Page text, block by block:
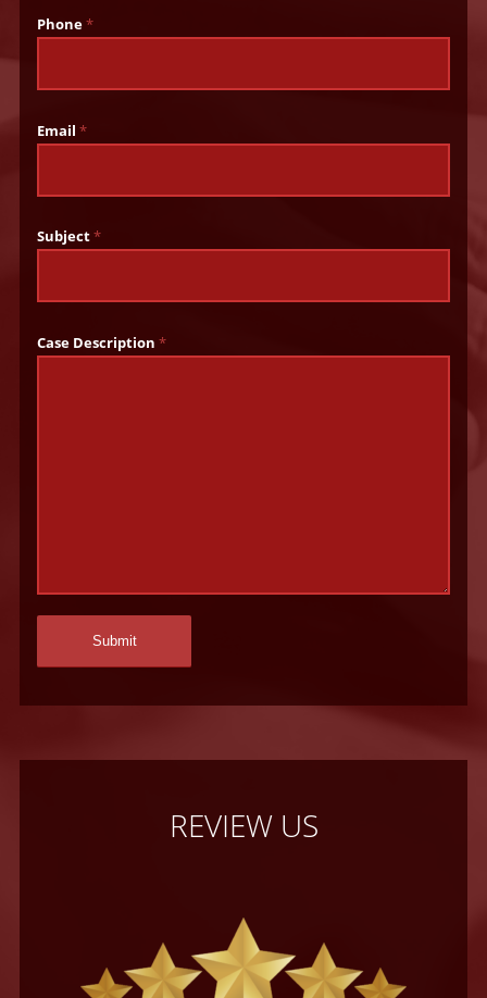
Phone*
Email*
Subject*
Case Description*
REVIEW US